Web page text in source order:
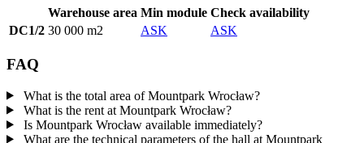
Warehouse area Min module Check availability
DC1/2 30 000 m2 ASK ASK
FAQ
What is the total area of Mountpark Wrocław?
What is the rent at Mountpark Wrocław?
Is Mountpark Wrocław available immediately?
What are the technical parameters of the hall at Mountpark